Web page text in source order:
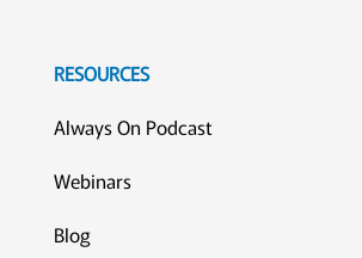
RESOURCES
Always On Podcast
Webinars
Blog